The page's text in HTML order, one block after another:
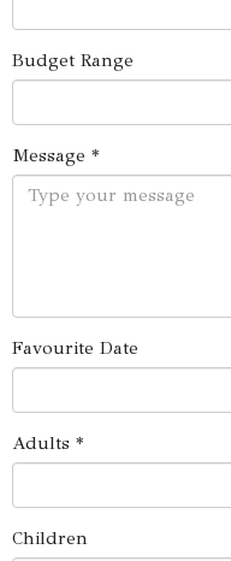
Budget Range
Message *
Favourite Date
Adults *
Children